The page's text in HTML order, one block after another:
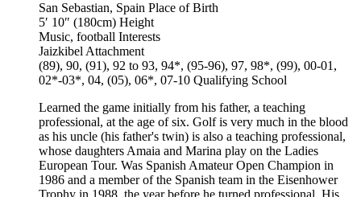
San Sebastian, Spain Place of Birth
5′ 10″ (180cm) Height
Music, football Interests
Jaizkibel Attachment
(89), 90, (91), 92 to 93, 94*, (95-96), 97, 98*, (99), 00-01,
02*-03*, 04, (05), 06*, 07-10 Qualifying School
Learned the game initially from his father, a teaching
professional, at the age of six. Golf is very much in the blood
as his uncle (his father's twin) is also a teaching professional,
whose daughters Amaia and Marina play on the Ladies
European Tour. Was Spanish Amateur Open Champion in
1986 and a member of the Spanish team in the Eisenhower
Trophy in 1988, the year before he turned professional. His